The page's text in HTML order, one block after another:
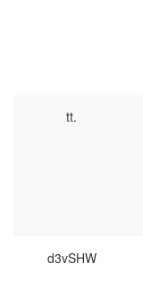
tt.
d3vSHW